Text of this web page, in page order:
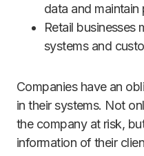
data and
Retail businesses
systems and
Companies have an
in their systems. Not
the company at risk,
information of their